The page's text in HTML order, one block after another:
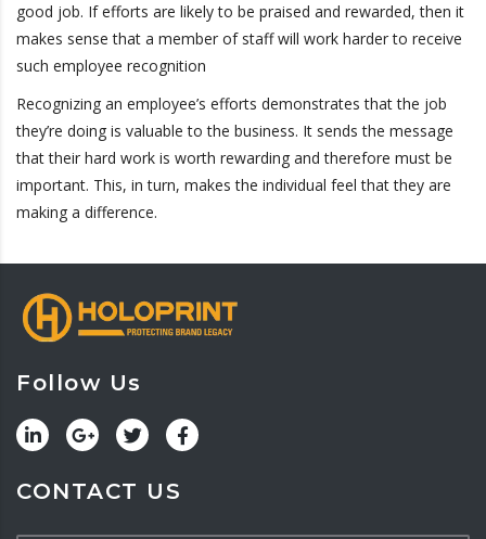
good job. If efforts are likely to be praised and rewarded, then it
makes sense that a member of staff will work harder to receive
such employee recognition
Recognizing an employee’s efforts demonstrates that the job
they’re doing is valuable to the business. It sends the message
that their hard work is worth rewarding and therefore must be
important. This, in turn, makes the individual feel that they are
making a difference.
Follow Us
CONTACT US